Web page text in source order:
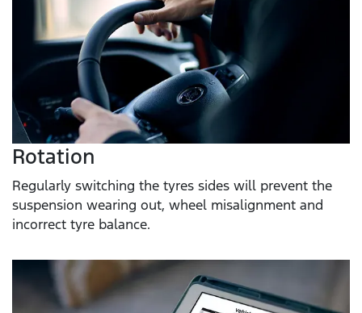
Rotation
Regularly switching the tyres sides will prevent the
suspension wearing out, wheel misalignment and
incorrect tyre balance.